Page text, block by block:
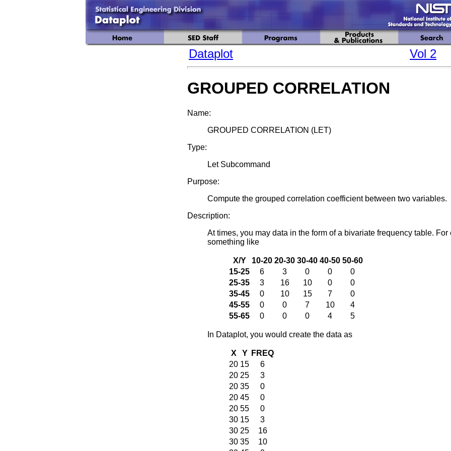
Dataplot Vol 2
GROUPED CORRELATION
Name:
GROUPED CORRELATION (LET)
Type:
Let Subcommand
Purpose:
Compute the grouped correlation coefficient between two variables.
Description:
At times, you may data in the form of a bivariate frequency table. For
something like
X/Y 10-20 20-30 30-40 40-50 50-60
15-25
6 3 0 0
0
25-35
3 16 10 0
0
35-45
0 10 15 7
0
45-55
0 0 7 10
4
55-65
0 0 0 4 5
In Dataplot, you would create the data as
X Y
FREQ
20 15
6
20 25
3
20 35
0
20 45
0
20 55
0
30 15
3
30 25
16
30 35
10